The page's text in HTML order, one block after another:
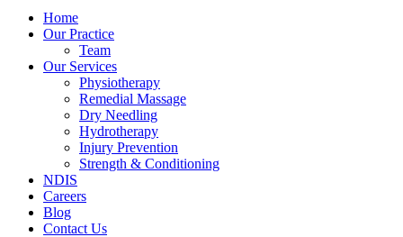
Home
Our Practice
Team
Our Services
Physiotherapy
Remedial Massage
Dry Needling
Hydrotherapy
Injury Prevention
Strength & Conditioning
NDIS
Careers
Blog
Contact Us